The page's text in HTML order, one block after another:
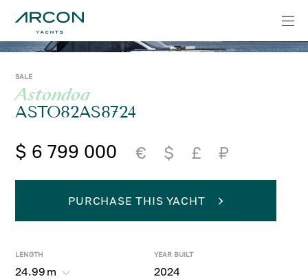
SALE
Astondoa
ASTO82AS8724
$ 6 799 000 € $ £ ₽
LENGTH
24.99 m
YEAR BUILT
2024
PURCHASE THIS YACHT